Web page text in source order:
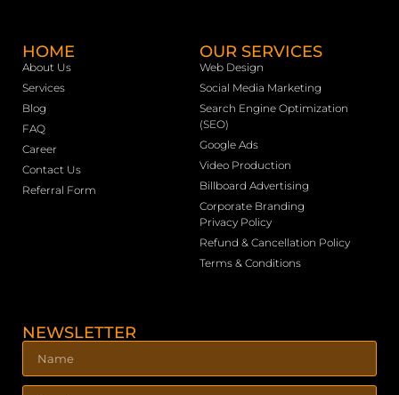
HOME
About Us
Services
Blog
FAQ
Career
Contact Us
Referral Form
OUR SERVICES
Web Design
Social Media Marketing
Search Engine Optimization
(SEO)
Google Ads
Video Production
Billboard Advertising
Corporate Branding
Privacy Policy
Refund & Cancellation Policy
Terms & Conditions
NEWSLETTER